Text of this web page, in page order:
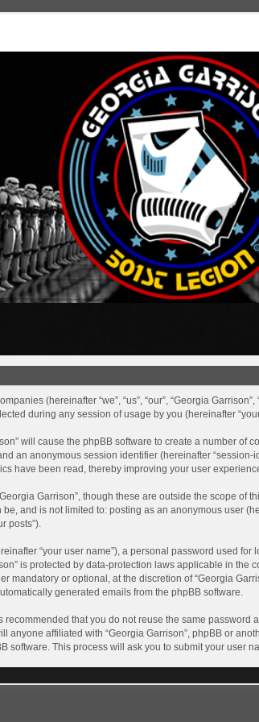
(hereinafter “we”, “us”, “our”, “Georgia Garrison”,
during any session of usage by you (hereinafter
will cause the phpBB software to create a number
an anonymous session identifier (hereinafter
have been read, thereby improving your user
Garrison”, though these are outside the scope
and is not limited to: posting as an anonymous user
posts”).
“your user name”), a personal password used
is protected by data-protection laws applicable in
mandatory or optional, at the discretion of “Georgia
generated emails from the phpBB software.
that you do not reuse the same
anyone affiliated with “Georgia Garrison”, phpBB or
software. This process will ask you to submit your